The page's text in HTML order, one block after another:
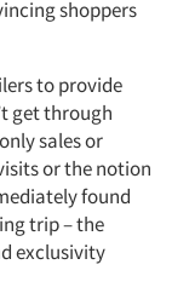
shoppers
to provide
get through
sales or
or the notion
found
trip – the
exclusivity